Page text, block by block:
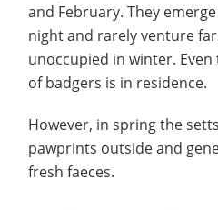
and February. They
night and rarely venture
unoccupied in winter.
of badgers is in residence.
However, in spring the
pawprints outside and
fresh faeces.